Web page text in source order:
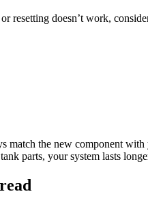
resetting doesn’t work,
match the new component
parts, your system lasts